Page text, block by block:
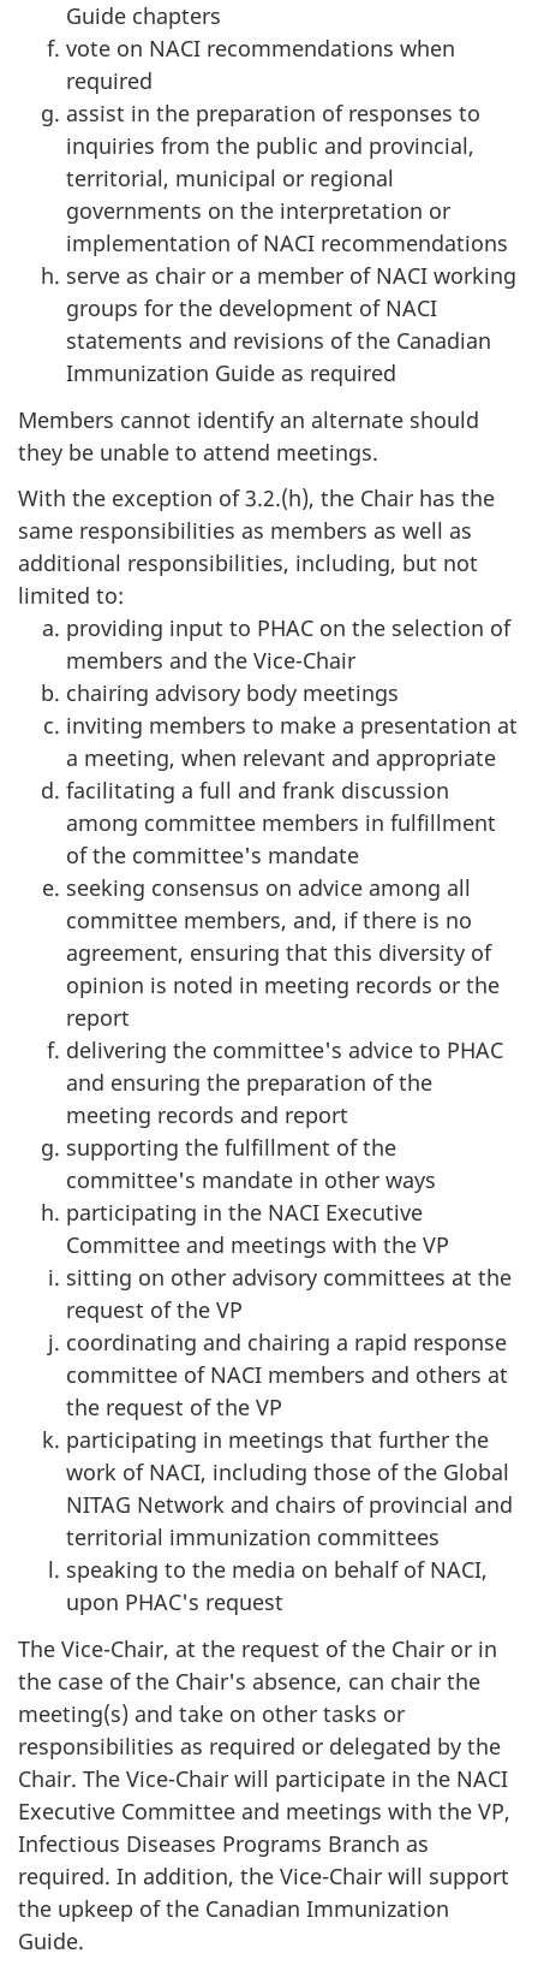
Guide chapters
vote on NACI recommendations when
required
assist in the preparation of responses to
inquiries from the public and provincial,
territorial, municipal or regional
governments on the interpretation or
implementation of NACI recommendations
serve as chair or a member of NACI working
groups for the development of NACI
statements and revisions of the Canadian
Immunization Guide as required
Members cannot identify an alternate should
they be unable to attend meetings.
With the exception of 3.2.(h), the Chair has the
same responsibilities as members as well as
additional responsibilities, including, but not
limited to:
providing input to PHAC on the selection of
members and the Vice-Chair
chairing advisory body meetings
inviting members to make a presentation at
a meeting, when relevant and appropriate
facilitating a full and frank discussion
among committee members in fulfillment
of the committee's mandate
seeking consensus on advice among all
committee members, and, if there is no
agreement, ensuring that this diversity of
opinion is noted in meeting records or the
report
delivering the committee's advice to PHAC
and ensuring the preparation of the
meeting records and report
supporting the fulfillment of the
committee's mandate in other ways
participating in the NACI Executive
Committee and meetings with the VP
sitting on other advisory committees at the
request of the VP
coordinating and chairing a rapid response
committee of NACI members and others at
the request of the VP
participating in meetings that further the
work of NACI, including those of the Global
NITAG Network and chairs of provincial and
territorial immunization committees
speaking to the media on behalf of NACI,
upon PHAC's request
The Vice-Chair, at the request of the Chair or in
the case of the Chair's absence, can chair the
meeting(s) and take on other tasks or
responsibilities as required or delegated by the
Chair. The Vice-Chair will participate in the NACI
Executive Committee and meetings with the VP,
Infectious Diseases Programs Branch as
required. In addition, the Vice-Chair will support
the upkeep of the Canadian Immunization
Guide.